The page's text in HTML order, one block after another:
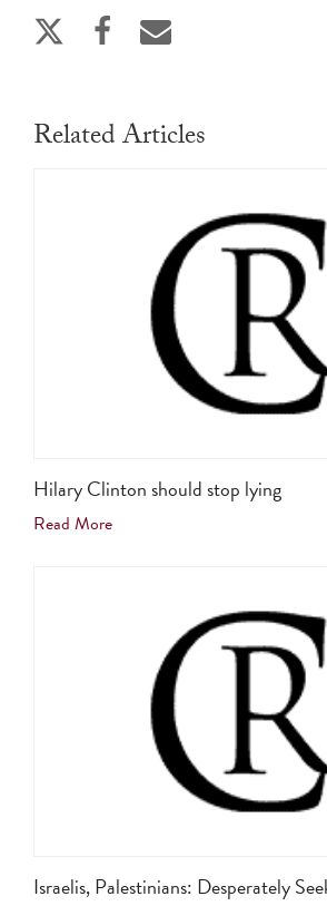
Related Articles
Hilary Clinton should stop lying
Read More
Israelis, Palestinians: Desperately